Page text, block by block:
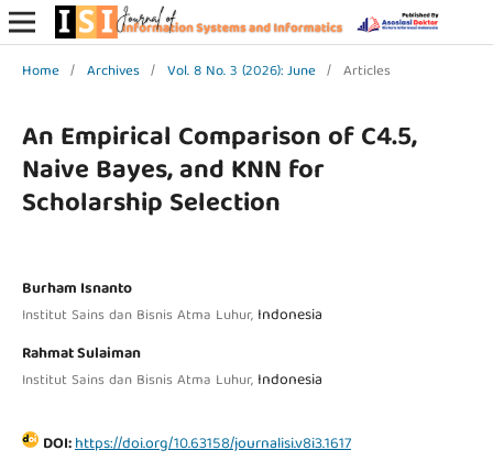
Home / Archives / Vol. 8 No. 3 (2026): June / Articles
An Empirical Comparison of C4.5,
Naive Bayes, and KNN for
Scholarship Selection
Burham Isnanto
Institut Sains dan Bisnis Atma Luhur, Indonesia
Rahmat Sulaiman
Institut Sains dan Bisnis Atma Luhur, Indonesia
DOI:https://doi.org/10.63158/journalisi.v8i3.1617